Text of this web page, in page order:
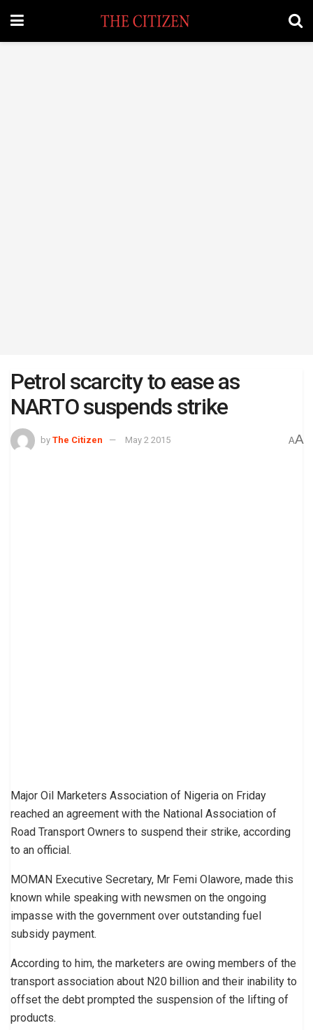
Petrol scarcity to ease as
NARTO suspends strike
by The Citizen May 2 2015 AA
Major Oil Marketers Association of Nigeria on Friday
reached an agreement with the National Association of
Road Transport Owners to suspend their strike, according
to an official.
MOMAN Executive Secretary, Mr Femi Olawore, made this
known while speaking with newsmen on the ongoing
impasse with the government over outstanding fuel
subsidy payment.
According to him, the marketers are owing members of the
transport association about N20 billion and their inability to
offset the debt prompted the suspension of the lifting of
products.